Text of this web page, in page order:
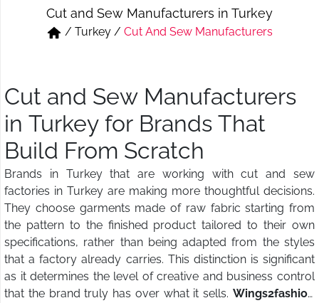
Short & Skirts
Track Pant & Joggers
Cut and Sew Manufacturers in Turkey
/ Turkey / Cut And Sew Manufacturers
Cut and Sew Manufacturers
in Turkey for Brands That
Build From Scratch
Brands in Turkey that are working with cut and sew
factories in Turkey are making more thoughtful decisions.
They choose garments made of raw fabric starting from
the pattern to the finished product tailored to their own
specifications, rather than being adapted from the styles
that a factory already carries. This distinction is significant
as it determines the level of creative and business control
that the brand truly has over what it sells. Wings2fashion